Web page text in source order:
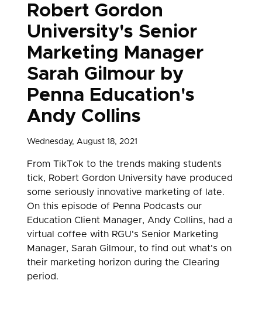
Robert Gordon
University's Senior
Marketing Manager
Sarah Gilmour by
Penna Education's
Andy Collins
Wednesday, August 18, 2021
From TikTok to the trends making students
tick, Robert Gordon University have produced
some seriously innovative marketing of late.
On this episode of Penna Podcasts our
Education Client Manager, Andy Collins, had a
virtual coffee with RGU's Senior Marketing
Manager, Sarah Gilmour, to find out what's on
their marketing horizon during the Clearing
period.